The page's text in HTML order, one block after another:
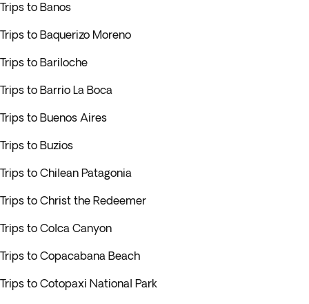
Trips to Banos
Trips to Baquerizo Moreno
Trips to Bariloche
Trips to Barrio La Boca
Trips to Buenos Aires
Trips to Buzios
Trips to Chilean Patagonia
Trips to Christ the Redeemer
Trips to Colca Canyon
Trips to Copacabana Beach
Trips to Cotopaxi National Park